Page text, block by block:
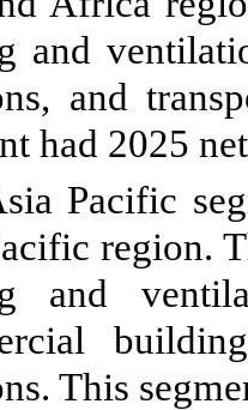
and
and
had 2025
Pacific
region.
and
This